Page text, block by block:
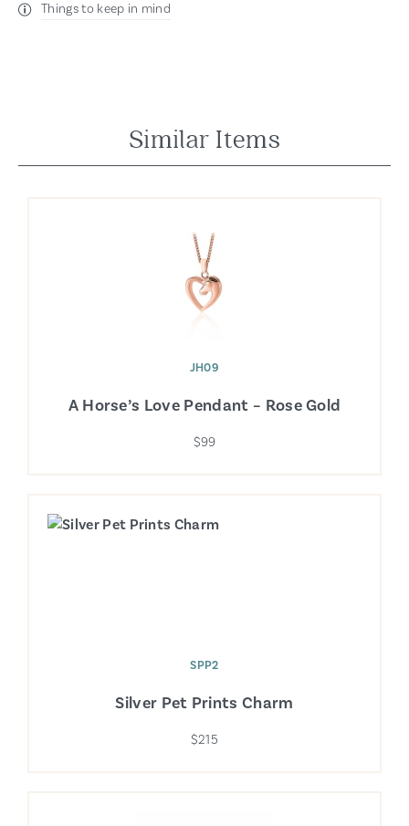
Things to keep in mind
Similar Items
JH09
A Horse’s Love Pendant – Rose Gold
$99
SPP2
Silver Pet Prints Charm
$215